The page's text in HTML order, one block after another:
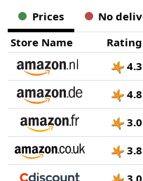
Prices
No
Store Name
Rating
4.3
4.8
3.0
3.8